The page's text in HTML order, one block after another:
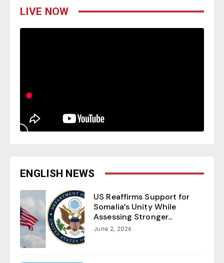
LIVE NOW
ENGLISH NEWS
US Reaffirms Support for
Somalia’s Unity While
Assessing Stronger...
June 2, 2026